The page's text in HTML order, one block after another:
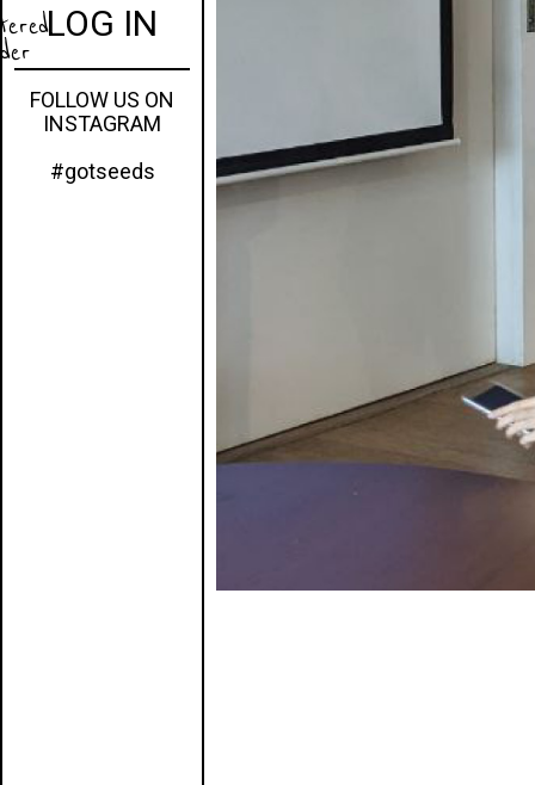
LOG IN
FOLLOW US ON
INSTAGRAM
#gotseeds